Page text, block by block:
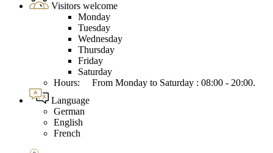
Visitors welcome
Monday
Tuesday
Wednesday
Thursday
Friday
Saturday
Hours: From Monday to Saturday : 08:00 - 20:00.
Language
German
English
French